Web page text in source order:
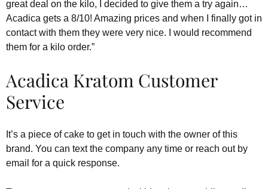
great deal on the kilo, I decided to give them a try again…
Acadica gets a 8/10! Amazing prices and when I finally got in
contact with them they were very nice. I would recommend
them for a kilo order.”
Acadica Kratom Customer
Service
It’s a piece of cake to get in touch with the owner of this
brand. You can text the company any time or reach out by
email for a quick response.